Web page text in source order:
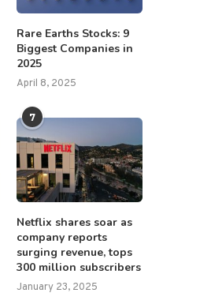
Rare Earths Stocks: 9
Biggest Companies in
2025
April 8, 2025
7
Netflix shares soar as
company reports
surging revenue, tops
300 million subscribers
January 23, 2025